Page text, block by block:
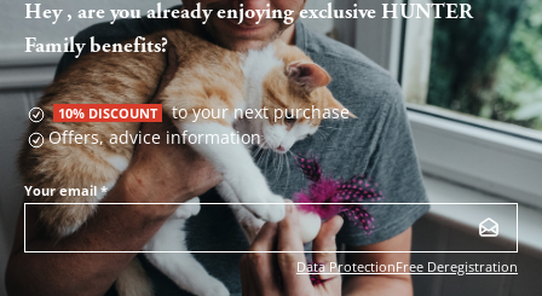
Hey , are you already enjoying exclusive HUNTER
Family benefits?
10% DISCOUNT to your next purchase
Offers, advice information
Your email*
Data ProtectionFree Deregistration